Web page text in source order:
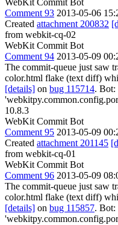
WebKit Commit Bot
Comment 93 2013-05-06
Created attachment 200832
from webkit-cq-02
WebKit Commit Bot
Comment 94 2013-05-09
The commit-queue just saw
color.html flake (text diff)
[details] on bug 115714. Bot:
10.8.3
WebKit Commit Bot
Comment 95 2013-05-09
Created attachment 201145
from webkit-cq-01
WebKit Commit Bot
Comment 96 2013-05-09
The commit-queue just saw
color.html flake (text diff)
[details] on bug 115857. Bot: